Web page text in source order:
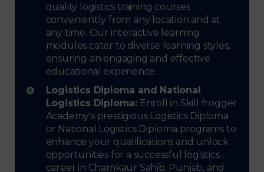
quality logistics training courses
conveniently from any location and at
any time. Our interactive learning
modules cater to diverse learning styles,
ensuring an engaging and effective
educational experience.
Logistics Diploma and National
Logistics Diploma:Enroll in Skill frogger
Academy's prestigious Logistics Diploma
or National Logistics Diploma programs to
enhance your qualifications and unlock
opportunities for a successful logistics
career in Chamkaur Sahib, Punjab, and